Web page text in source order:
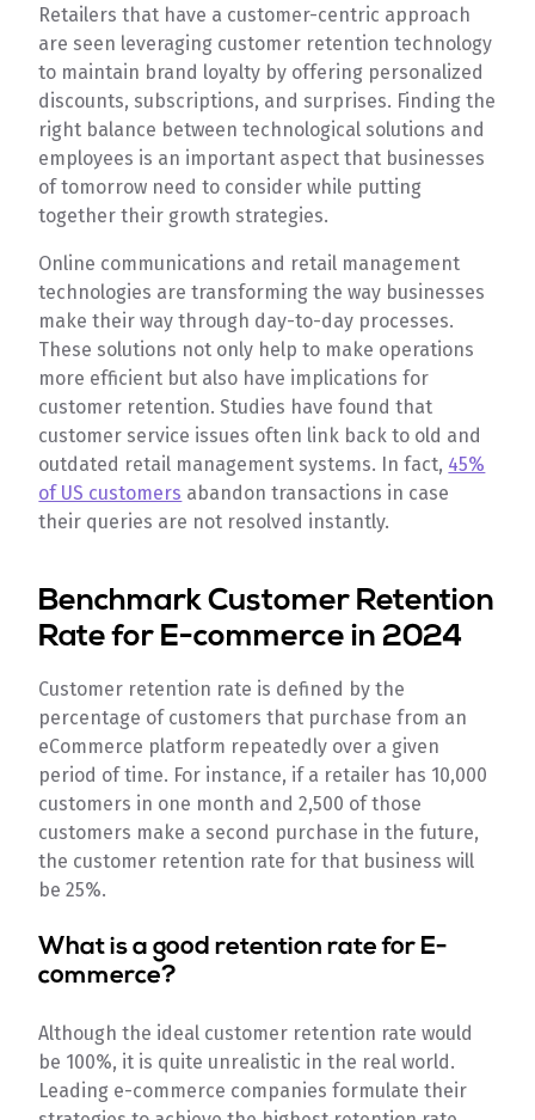
Retailers that have a customer-centric approach
are seen leveraging customer retention technology
to maintain brand loyalty by offering personalized
discounts, subscriptions, and surprises. Finding the
right balance between technological solutions and
employees is an important aspect that businesses
of tomorrow need to consider while putting
together their growth strategies.
Online communications and retail management
technologies are transforming the way businesses
make their way through day-to-day processes.
These solutions not only help to make operations
more efficient but also have implications for
customer retention. Studies have found that
customer service issues often link back to old and
outdated retail management systems. In fact, 45%
of US customers abandon transactions in case
their queries are not resolved instantly.
Benchmark Customer Retention
Rate for E-commerce in 2024
Customer retention rate is defined by the
percentage of customers that purchase from an
eCommerce platform repeatedly over a given
period of time. For instance, if a retailer has 10,000
customers in one month and 2,500 of those
customers make a second purchase in the future,
the customer retention rate for that business will
be 25%.
What is a good retention rate for E-
commerce?
Although the ideal customer retention rate would
be 100%, it is quite unrealistic in the real world.
Leading e-commerce companies formulate their